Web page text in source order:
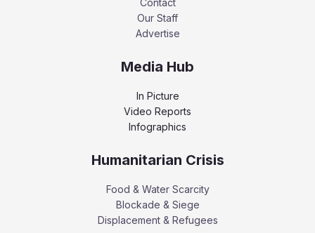
Contact
Our Staff
Advertise
Media Hub
In Picture
Video Reports
Infographics
Humanitarian Crisis
Food & Water Scarcity
Blockade & Siege
Displacement & Refugees